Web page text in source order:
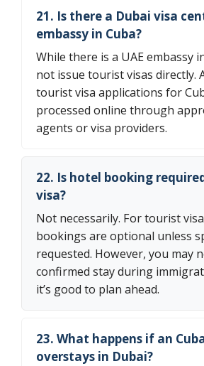
21. Is there a Dubai visa
embassy in Cuba?
While there is a UAE embassy
not issue tourist visas directly.
tourist visa applications for
processed online through
agents or visa providers.
22. Is hotel booking
visa?
Not necessarily. For tourist
bookings are optional unless
requested. However, you may
confirmed stay during
it’s good to plan ahead.
23. What happens if an
overstays in Dubai?